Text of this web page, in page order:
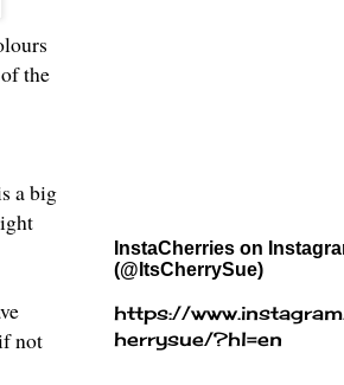
the
a big
not
InstaCherries on
(@ItsCherrySue)
https://
herrysue/?hl=en